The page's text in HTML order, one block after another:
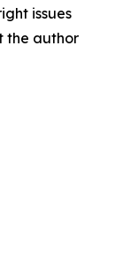
issues
the author